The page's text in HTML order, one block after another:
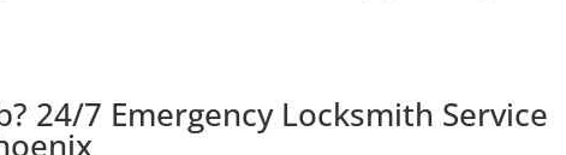
24/7 Emergency Locksmith Service